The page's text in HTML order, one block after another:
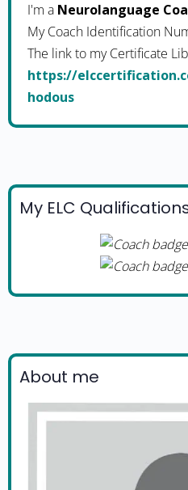
I'm a Neurolanguage
My Coach Identification
The link to my Certificate
https://
hodous
My ELC
About me